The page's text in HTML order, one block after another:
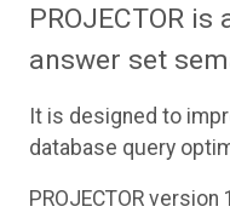
PROJECTOR
answer set
It is designed to
database query
PROJECTOR